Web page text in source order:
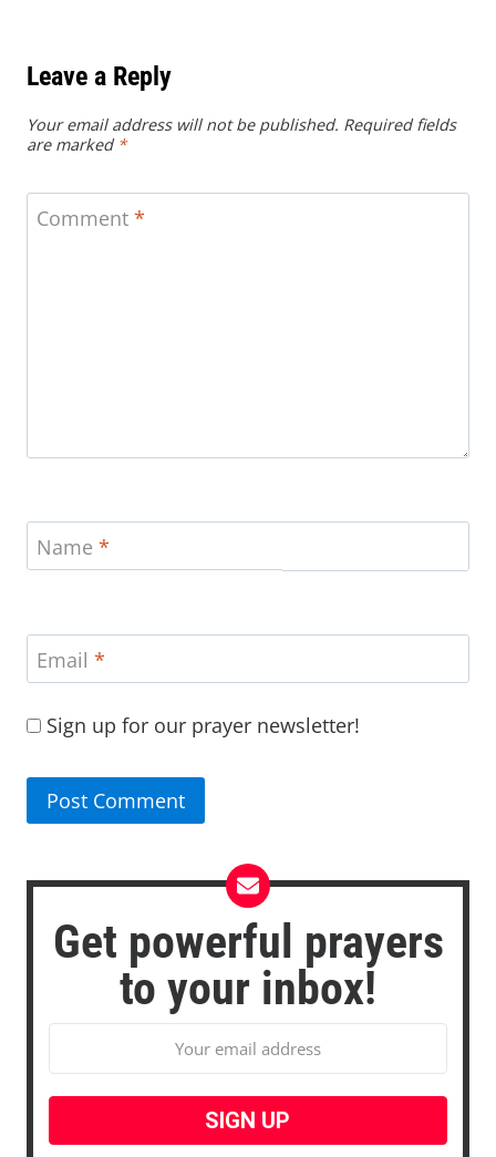
Leave a Reply
Your email address will not be published. Required fields
are marked *
Comment *
Name *
Email *
Sign up for our prayer newsletter!
Get powerful prayers
to your inbox!